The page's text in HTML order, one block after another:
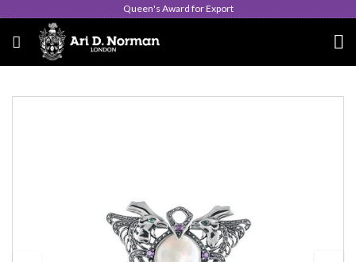
Queen's Award for Export